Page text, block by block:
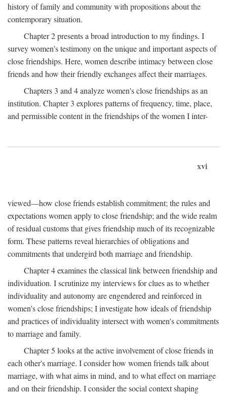
history of family and community with propositions about the
contemporary situation.
Chapter 2 presents a broad introduction to my findings. I
survey women's testimony on the unique and important aspects of
close friendships. Here, women describe intimacy between close
friends and how their friendly exchanges affect their marriages.
Chapters 3 and 4 analyze women's close friendships as an
institution. Chapter 3 explores patterns of frequency, time, place,
and permissible content in the friendships of the women I inter-
xvi
viewed—how close friends establish commitment; the rules and
expectations women apply to close friendship; and the wide realm
of residual customs that gives friendship much of its recognizable
form. These patterns reveal hierarchies of obligations and
commitments that undergird both marriage and friendship.
Chapter 4 examines the classical link between friendship and
individuation. I scrutinize my interviews for clues as to whether
individuality and autonomy are engendered and reinforced in
women's close friendships; I investigate how ideals of friendship
and practices of individuality intersect with women's commitments
to marriage and family.
Chapter 5 looks at the active involvement of close friends in
each other's marriage. I consider how women friends talk about
marriage, with what aims in mind, and to what effect on marriage
and on their friendship. I consider the social context shaping